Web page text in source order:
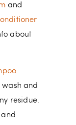
and
about
and
residue.